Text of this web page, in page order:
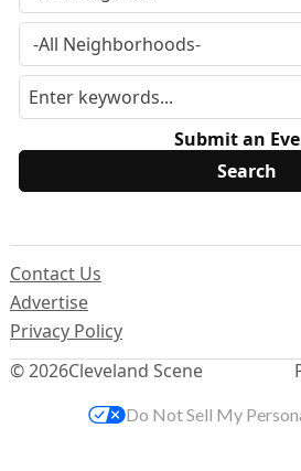
Submit an
© 2026Cleveland Scene
Contact Us
Advertise
Privacy Policy
Do Not Sell My